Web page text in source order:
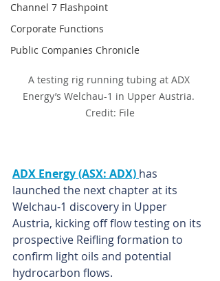
Channel 7 Flashpoint
Corporate Functions
Public Companies Chronicle
A testing rig running tubing at ADX
Energy’s Welchau-1 in Upper Austria.
Credit: File
ADX Energy (ASX: ADX) has
launched the next chapter at its
Welchau-1 discovery in Upper
Austria, kicking off flow testing on its
prospective Reifling formation to
confirm light oils and potential
hydrocarbon flows.